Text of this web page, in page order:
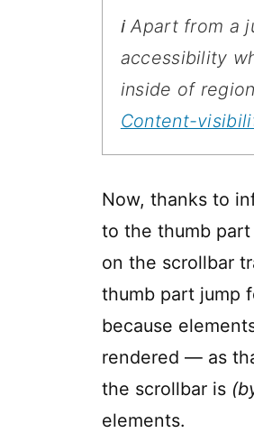
ℹ️ Apart from a
accessibility
inside of
Content-
Now, thanks to
to the thumb
on the scrollbar
thumb part jump
because
rendered — as
the scrollbar is
elements.